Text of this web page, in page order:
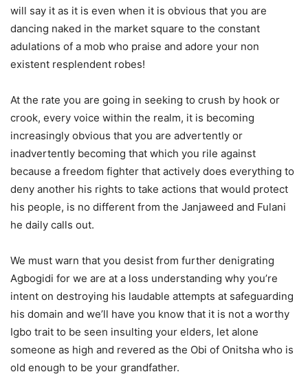
will say it as it is even when it is obvious that you are
dancing naked in the market square to the constant
adulations of a mob who praise and adore your non
existent resplendent robes!
At the rate you are going in seeking to crush by hook or
crook, every voice within the realm, it is becoming
increasingly obvious that you are advertently or
inadvertently becoming that which you rile against
because a freedom fighter that actively does everything to
deny another his rights to take actions that would protect
his people, is no different from the Janjaweed and Fulani
he daily calls out.
We must warn that you desist from further denigrating
Agbogidi for we are at a loss understanding why you’re
intent on destroying his laudable attempts at safeguarding
his domain and we’ll have you know that it is not a worthy
Igbo trait to be seen insulting your elders, let alone
someone as high and revered as the Obi of Onitsha who is
old enough to be your grandfather.